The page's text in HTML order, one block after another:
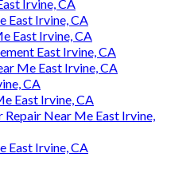
Irvine, CA
East Irvine, CA
East Irvine, CA
East Irvine, CA
Me East Irvine, CA
CA
East Irvine, CA
Near Me East Irvine,
East Irvine, CA